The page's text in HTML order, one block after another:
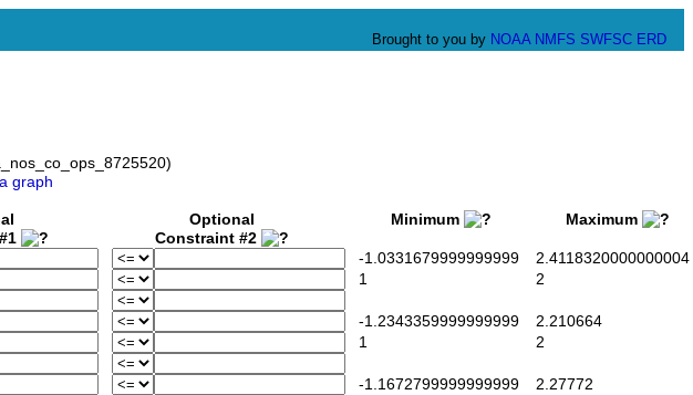
Brought to you by NOAA NMFS SWFSC ERD
graph
Optional
Constraint #2
Minimum Maximum
-1.0331679999999999
2.4118320000000004
1
2
-1.2343359999999999
2.210664
1
2
-1.1672799999999999
2.27772